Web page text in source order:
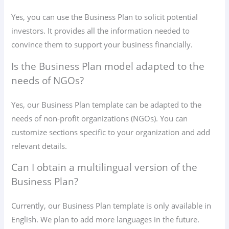
Yes, you can use the Business Plan to solicit potential
investors. It provides all the information needed to
convince them to support your business financially.
Is the Business Plan model adapted to the
needs of NGOs?
Yes, our Business Plan template can be adapted to the
needs of non-profit organizations (NGOs). You can
customize sections specific to your organization and add
relevant details.
Can I obtain a multilingual version of the
Business Plan?
Currently, our Business Plan template is only available in
English. We plan to add more languages ​​in the future.